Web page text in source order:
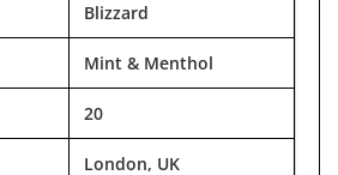
Blizzard
Mint & Menthol
20
London, UK